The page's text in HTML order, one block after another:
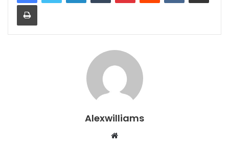
Print
Alexwilliams
Website